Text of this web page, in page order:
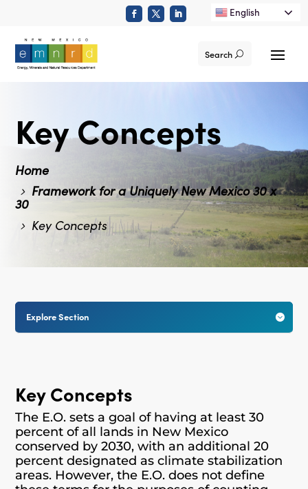
English
Search
Key Concepts
Home
Framework for a Uniquely New Mexico 30 x
30
Key Concepts

Explore Section
Key Concepts
The E.O. sets a goal of having at least 30
percent of all lands in New Mexico
conserved by 2030, with an additional 20
percent designated as climate stabilization
areas. However, the E.O. does not define